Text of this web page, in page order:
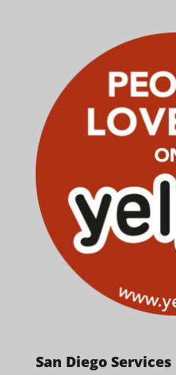
San Diego Services